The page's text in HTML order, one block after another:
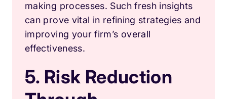
making processes. Such fresh insights
can prove vital in refining strategies and
improving your firm’s overall
effectiveness.
5. Risk Reduction